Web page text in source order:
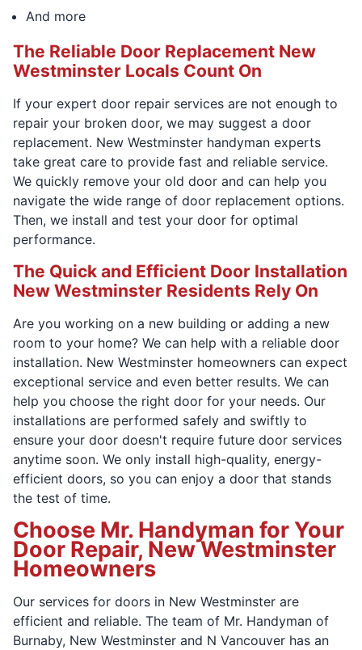
And more
The Reliable Door Replacement New
Westminster Locals Count On
If your expert door repair services are not enough to
repair your broken door, we may suggest a door
replacement. New Westminster handyman experts
take great care to provide fast and reliable service.
We quickly remove your old door and can help you
navigate the wide range of door replacement options.
Then, we install and test your door for optimal
performance.
The Quick and Efficient Door Installation
New Westminster Residents Rely On
Are you working on a new building or adding a new
room to your home? We can help with a reliable door
installation. New Westminster homeowners can expect
exceptional service and even better results. We can
help you choose the right door for your needs. Our
installations are performed safely and swiftly to
ensure your door doesn't require future door services
anytime soon. We only install high-quality, energy-
efficient doors, so you can enjoy a door that stands
the test of time.
Choose Mr. Handyman for Your
Door Repair, New Westminster
Homeowners
Our services for doors in New Westminster are
efficient and reliable. The team of Mr. Handyman of
Burnaby, New Westminster and N Vancouver has an